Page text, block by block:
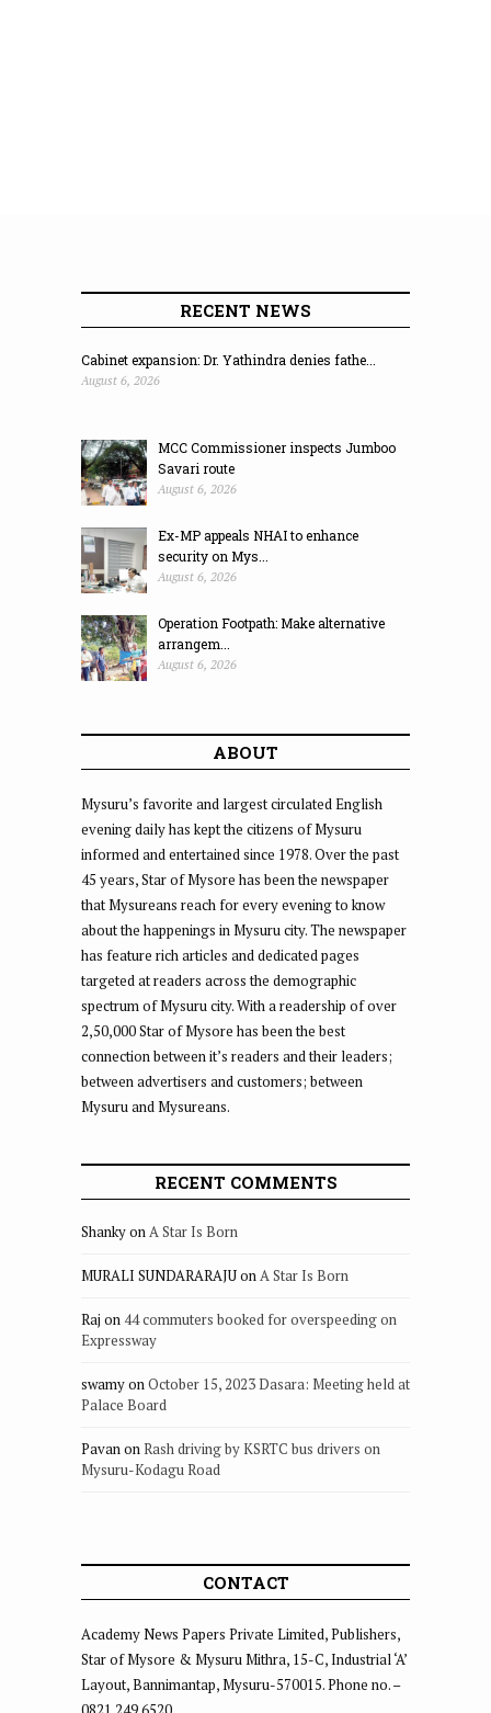
RECENT NEWS
Cabinet expansion: Dr. Yathindra denies fathe...
August 6, 2026
MCC Commissioner inspects Jumboo
Savari route
August 6, 2026
Ex-MP appeals NHAI to enhance
security on Mys...
August 6, 2026
Operation Footpath: Make alternative
arrangem...
August 6, 2026
ABOUT
Mysuru’s favorite and largest circulated English
evening daily has kept the citizens of Mysuru
informed and entertained since 1978. Over the past
45 years, Star of Mysore has been the newspaper
that Mysureans reach for every evening to know
about the happenings in Mysuru city. The newspaper
has feature rich articles and dedicated pages
targeted at readers across the demographic
spectrum of Mysuru city. With a readership of over
2,50,000 Star of Mysore has been the best
connection between it’s readers and their leaders;
between advertisers and customers; between
Mysuru and Mysureans.
RECENT COMMENTS
ShankyonA Star Is Born
MURALI SUNDARARAJUonA Star Is Born
Raj on 44 commuters booked for overspeeding on
Expressway
swamyonOctober 15, 2023 Dasara: Meeting held at
Palace Board
PavanonRash driving by KSRTC bus drivers on
Mysuru-Kodagu Road
CONTACT
Academy News Papers Private Limited, Publishers,
Star of Mysore & Mysuru Mithra, 15-C, Industrial ‘A’
Layout, Bannimantap, Mysuru-570015. Phone no. –